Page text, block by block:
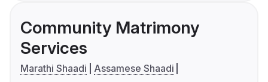
Community Matrimony
Services
Marathi Shaadi
Assamese Shaadi